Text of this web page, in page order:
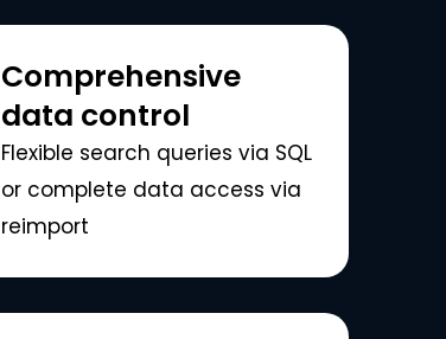
Comprehensive
data control
Flexible search queries via SQL
or complete data access via
reimport